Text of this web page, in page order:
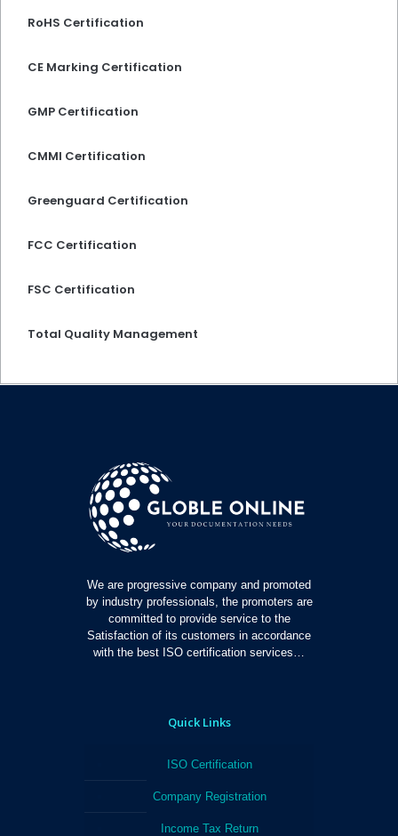
RoHS Certification
CE Marking Certification
GMP Certification
CMMI Certification
Greenguard Certification
FCC Certification
FSC Certification
Total Quality Management
We are progressive company and promoted
by industry professionals, the promoters are
committed to provide service to the
Satisfaction of its customers in accordance
with the best ISO certification services…
Quick Links
ISO Certification
Company Registration
Income Tax Return